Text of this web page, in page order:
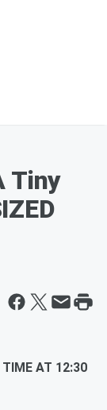
Tiny
TIME AT 12:30